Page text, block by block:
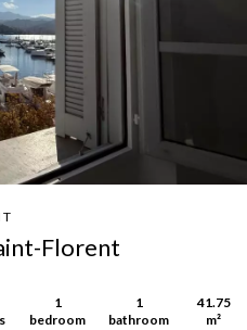
Florent
1
bedroom
1
bathroom
41.75
m²